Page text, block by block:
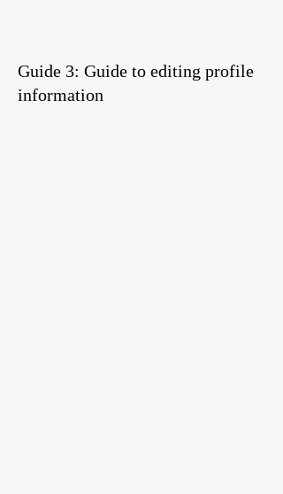
Guide 3: Guide to editing profile
information